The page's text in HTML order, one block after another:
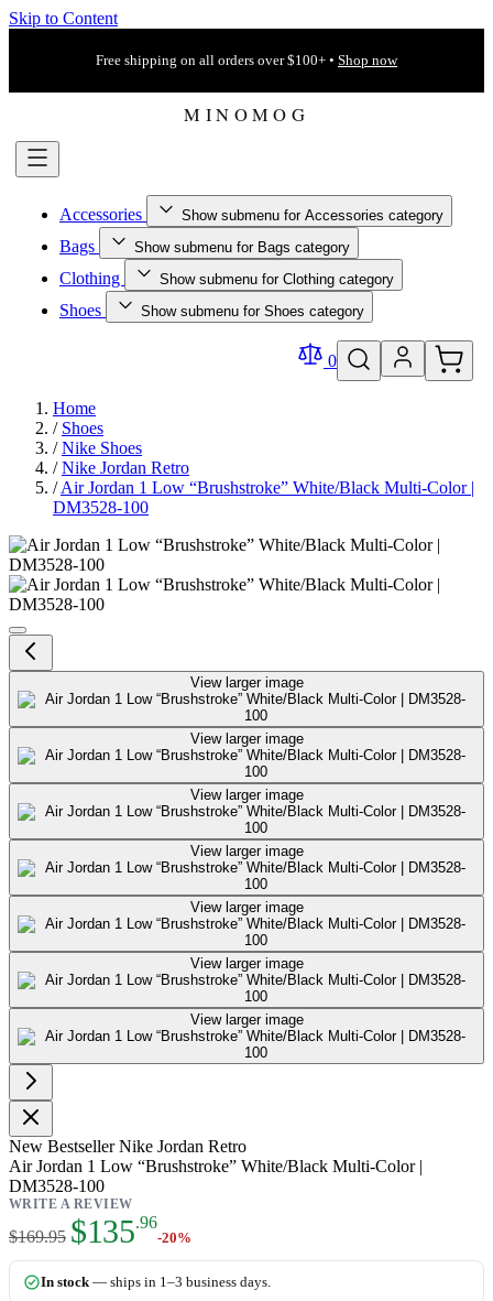
Skip to Content
Free shipping on all orders over $100+ • Shop now
Accessories Show submenu for Accessories category
Bags Show submenu for Bags category
Clothing Show submenu for Clothing category
Shoes Show submenu for Shoes category
0
Home
/ Shoes
/ Nike Shoes
/ Nike Jordan Retro
/ Air Jordan 1 Low “Brushstroke” White/Black Multi-Color |
DM3528-100
Air Jordan 1 Low
View larger image
View larger image
View larger image
View larger image
View larger image
View larger image
View larger image
New Bestseller Nike Jordan Retro
Air Jordan 1 Low “Brushstroke” White/Black Multi-Color |
DM3528-100
WRITE A REVIEW
$169.95
As low as:
$135.96
-20%
In stock— ships in 1–3 business days.